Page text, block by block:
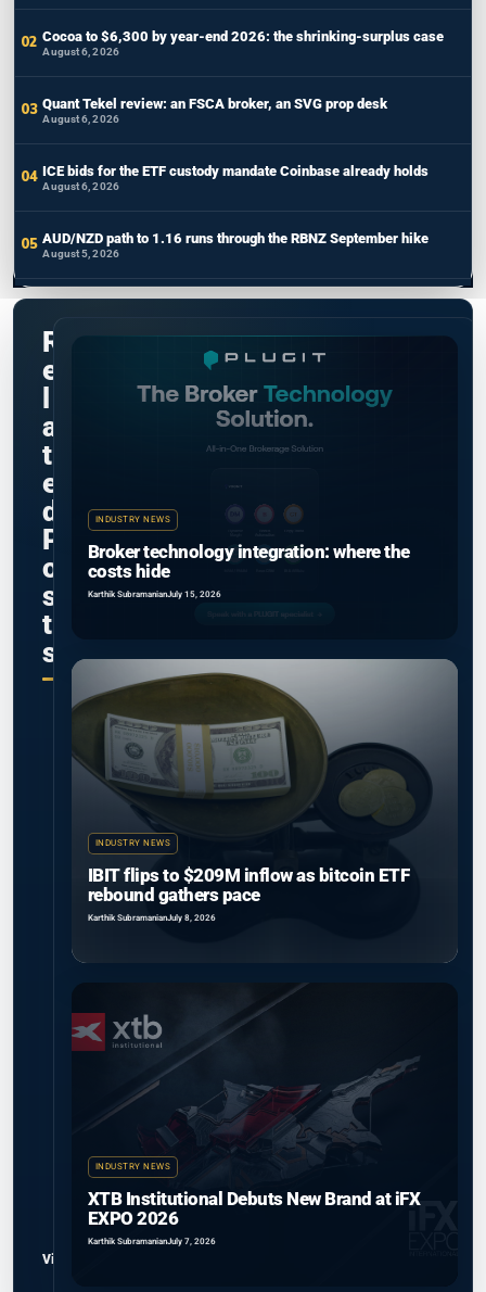
Cocoa to $6,300 by year-end 2026: the shrinking-surplus case
August 6, 2026
Quant Tekel review: an FSCA broker, an SVG prop desk
August 6, 2026
ICE bids for the ETF custody mandate Coinbase already holds
August 6, 2026
AUD/NZD path to 1.16 runs through the RBNZ September hike
August 5, 2026
R
e
a
t
e
d
P
o
s
t
s
View all
INDUSTRY NEWS
Broker technology integration: where the
costs hide
Karthik SubramanianJuly 15, 2026
INDUSTRY NEWS
IBIT flips to $209M inflow as bitcoin ETF
rebound gathers pace
Karthik SubramanianJuly 8, 2026
INDUSTRY NEWS
XTB Institutional Debuts New Brand at iFX
EXPO 2026
Karthik SubramanianJuly 7, 2026